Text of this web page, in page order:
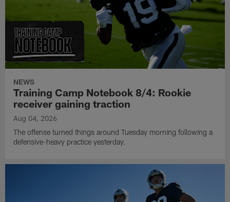
NEWS
Training Camp Notebook 8/4: Rookie
receiver gaining traction
Aug 04, 2026
The offense turned things around Tuesday morning following a
defensive-heavy practice yesterday.